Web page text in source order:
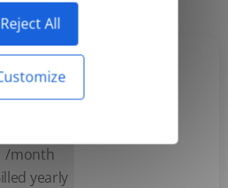
Reject All
Basic
/month
yearly